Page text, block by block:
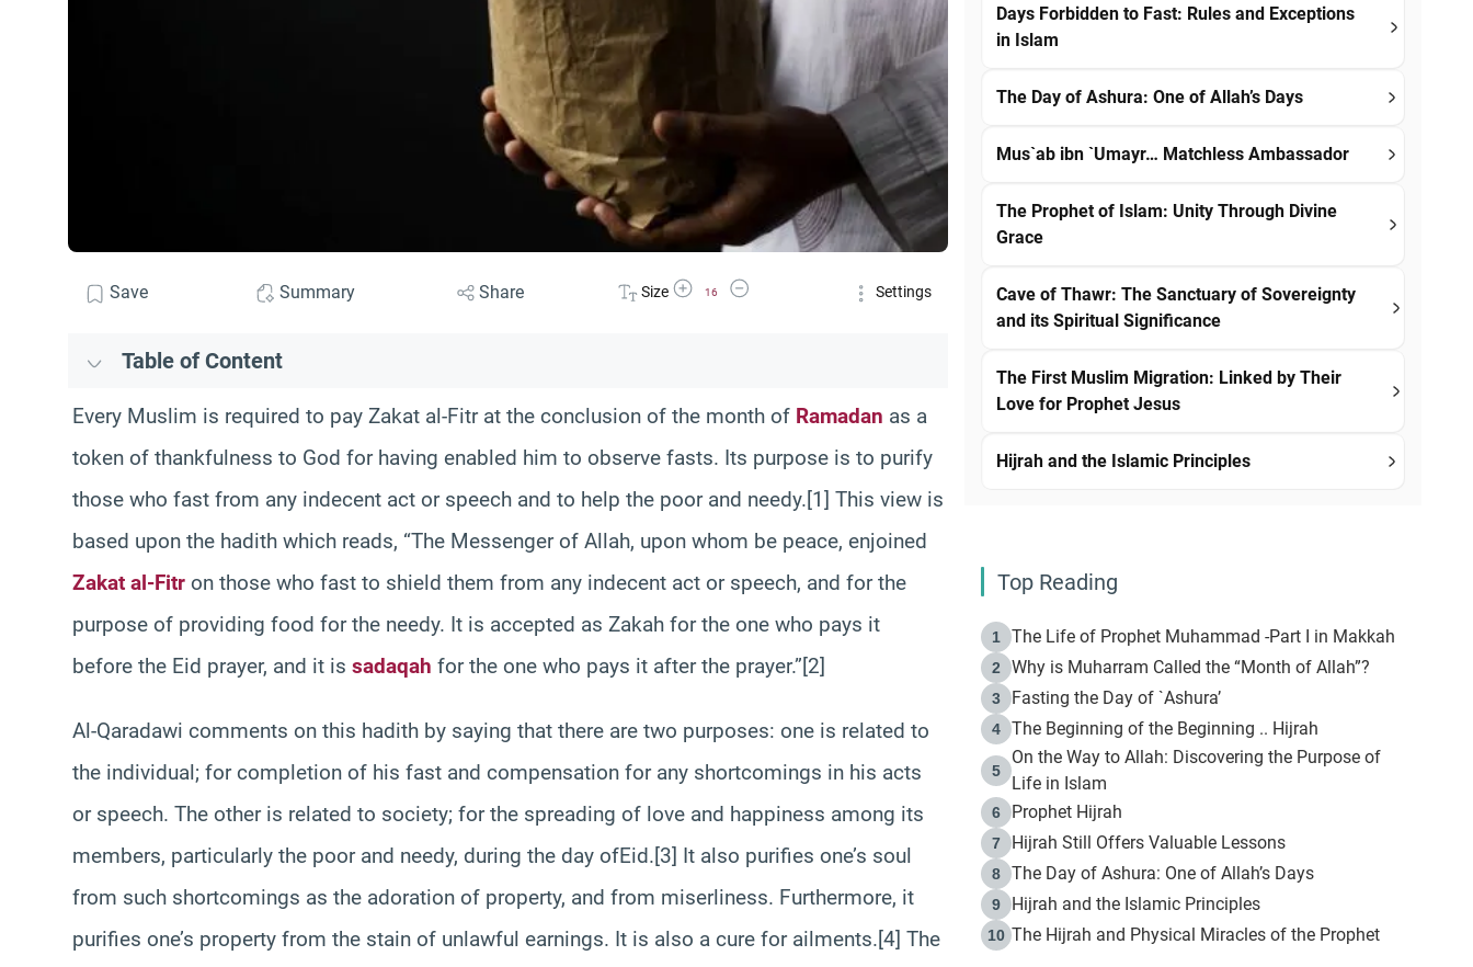
Save Summary Share Size Increase Font Size
16
Decrease Font Size Settings
Table of Content
Every Muslim is required to pay Zakat al-Fitr at the conclusion of the month of Ramadan as a
token of thankfulness to God for having enabled him to observe fasts. Its purpose is to purify
those who fast from any indecent act or speech and to help the poor and needy.[1] This view is
based upon the hadith which reads, “The Messenger of Allah, upon whom be peace, enjoined
Zakat al-Fitr on those who fast to shield them from any indecent act or speech, and for the
purpose of providing food for the needy. It is accepted as Zakah for the one who pays it
before the Eid prayer, and it is sadaqah for the one who pays it after the prayer.”[2]
Al-Qaradawi comments on this hadith by saying that there are two purposes: one is related to
the individual; for completion of his fast and compensation for any shortcomings in his acts
or speech. The other is related to society; for the spreading of love and happiness among its
members, particularly the poor and needy, during the day ofEid.[3] It also purifies one’s soul
from such shortcomings as the adoration of property, and from miserliness. Furthermore, it
purifies one’s property from the stain of unlawful earnings. It is also a cure for ailments.[4] The
Days Forbidden to Fast: Rules and Exceptions
in Islam
The Day of Ashura: One of Allah’s Days
Mus`ab ibn `Umayr… Matchless Ambassador
The Prophet of Islam: Unity Through Divine
Grace
Cave of Thawr: The Sanctuary of Sovereignty
and its Spiritual Significance
The First Muslim Migration: Linked by Their
Love for Prophet Jesus
Hijrah and the Islamic Principles
Top Reading
1 The Life of Prophet Muhammad -Part I in Makkah
2 Why is Muharram Called the “Month of Allah”?
3 Fasting the Day of `Ashura’
4 The Beginning of the Beginning .. Hijrah
5
On the Way to Allah: Discovering the Purpose of
Life in Islam
6 Prophet Hijrah
7 Hijrah Still Offers Valuable Lessons
8 The Day of Ashura: One of Allah’s Days
9 Hijrah and the Islamic Principles
10 The Hijrah and Physical Miracles of the Prophet